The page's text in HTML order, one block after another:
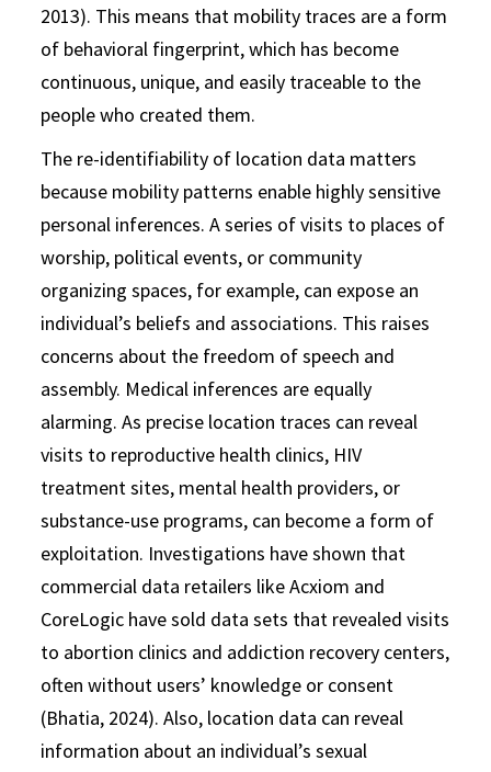
2013). This means that mobility traces are a form
of behavioral fingerprint, which has become
continuous, unique, and easily traceable to the
people who created them.
The re-identifiability of location data matters
because mobility patterns enable highly sensitive
personal inferences. A series of visits to places of
worship, political events, or community
organizing spaces, for example, can expose an
individual’s beliefs and associations. This raises
concerns about the freedom of speech and
assembly. Medical inferences are equally
alarming. As precise location traces can reveal
visits to reproductive health clinics, HIV
treatment sites, mental health providers, or
substance-use programs, can become a form of
exploitation. Investigations have shown that
commercial data retailers like Acxiom and
CoreLogic have sold data sets that revealed visits
to abortion clinics and addiction recovery centers,
often without users’ knowledge or consent
(Bhatia, 2024). Also, location data can reveal
information about an individual’s sexual